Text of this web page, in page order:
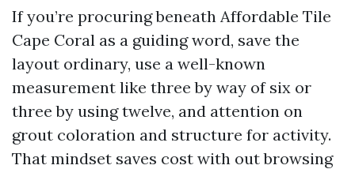
If you’re procuring beneath Affordable Tile
Cape Coral as a guiding word, save the
layout ordinary, use a well-known
measurement like three by way of six or
three by using twelve, and attention on
grout coloration and structure for activity.
That mindset saves cost with out browsing